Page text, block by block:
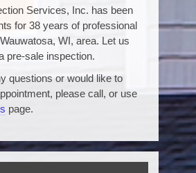
Services, Inc. has been
for 38 years of professional
WI, area. Let us
pre-sale inspection.
questions or would like to
please call, or use
page.